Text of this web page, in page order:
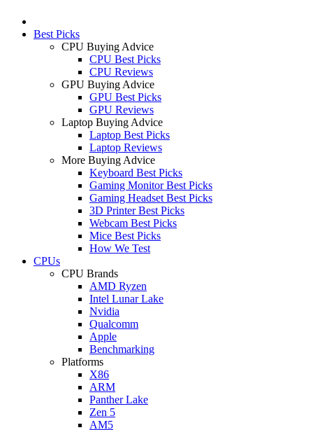
Best Picks
CPU Buying Advice
CPU Best Picks
CPU Reviews
GPU Buying Advice
GPU Best Picks
GPU Reviews
Laptop Buying Advice
Laptop Best Picks
Laptop Reviews
More Buying Advice
Keyboard Best Picks
Gaming Monitor Best Picks
Gaming Headset Best Picks
3D Printer Best Picks
Webcam Best Picks
Mice Best Picks
How We Test
CPUs
CPU Brands
AMD Ryzen
Intel Lunar Lake
Nvidia
Qualcomm
Apple
Benchmarking
Platforms
X86
ARM
Panther Lake
Zen 5
AM5